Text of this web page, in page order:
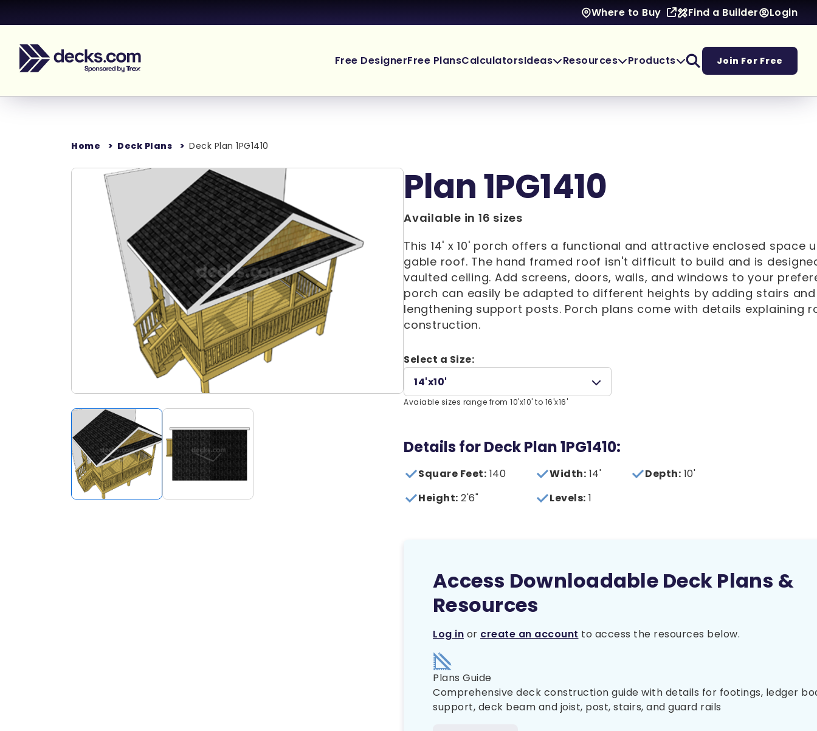
Where to Buy Find a Builder Login
Free DesignerFree PlansCalculatorsIdeas Resources Products Join For Free
Home Deck Plans Deck Plan 1PG1410
Plan 1PG1410
Available in 16 sizes
This 14' x 10' porch offers a functional and attractive enclosed space
gable roof. The hand framed roof isn't difficult to build and is
vaulted ceiling. Add screens, doors, walls, and windows to your
porch can easily be adapted to different heights by adding stairs and
lengthening support posts. Porch plans come with details explaining
construction.
Select a Size:
14'x10'
Avaiable sizes range from 10'x10' to 16'x16'
Details for Deck Plan 1PG1410:
Square Feet: 140 Width: 14' Depth: 10'
Height: 2'6" Levels: 1
Access Downloadable Deck Plans &
Resources
Log in or create an account to access the resources below.
Plans Guide
Comprehensive deck construction guide with details for footings, ledger
support, deck beam and joist, post, stairs, and guard rails